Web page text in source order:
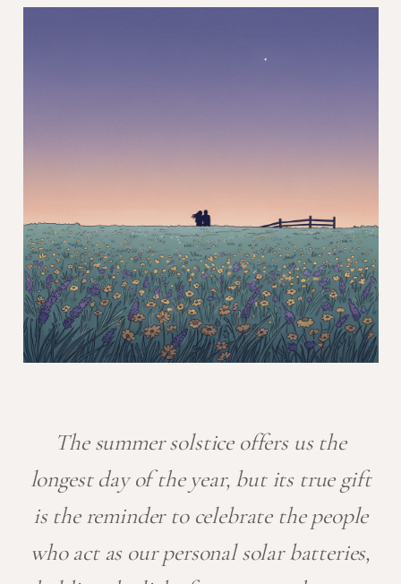
The summer solstice offers us the
longest day of the year, but its true gift
is the reminder to celebrate the people
who act as our personal solar batteries,